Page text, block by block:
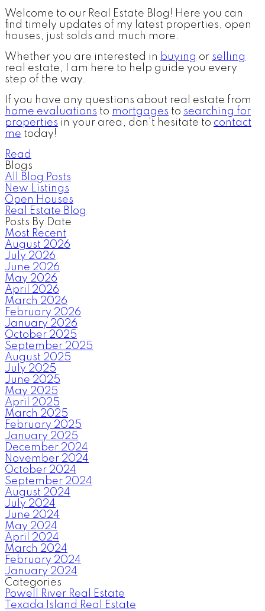
Welcome to our Real Estate Blog! Here you can
find timely updates of my latest properties, open
houses, just solds and much more.
Whether you are interested in buying or selling
real estate, I am here to help guide you every
step of the way.
If you have any questions about real estate from
home evaluations to mortgages to searching for
properties in your area, don't hesitate to contact
me today!
Read
Blogs
All Blog Posts
New Listings
Open Houses
Real Estate Blog
Posts By Date
Most Recent
August 2026
July 2026
June 2026
May 2026
April 2026
March 2026
February 2026
January 2026
October 2025
September 2025
August 2025
July 2025
June 2025
May 2025
April 2025
March 2025
February 2025
January 2025
December 2024
November 2024
October 2024
September 2024
August 2024
July 2024
June 2024
May 2024
April 2024
March 2024
February 2024
January 2024
Categories
Powell River Real Estate
Texada Island Real Estate